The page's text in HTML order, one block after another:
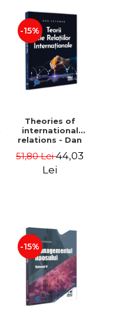
-15%
Theories of
international
relations - Dan
51,80 Lei44,03
Lei
-15%